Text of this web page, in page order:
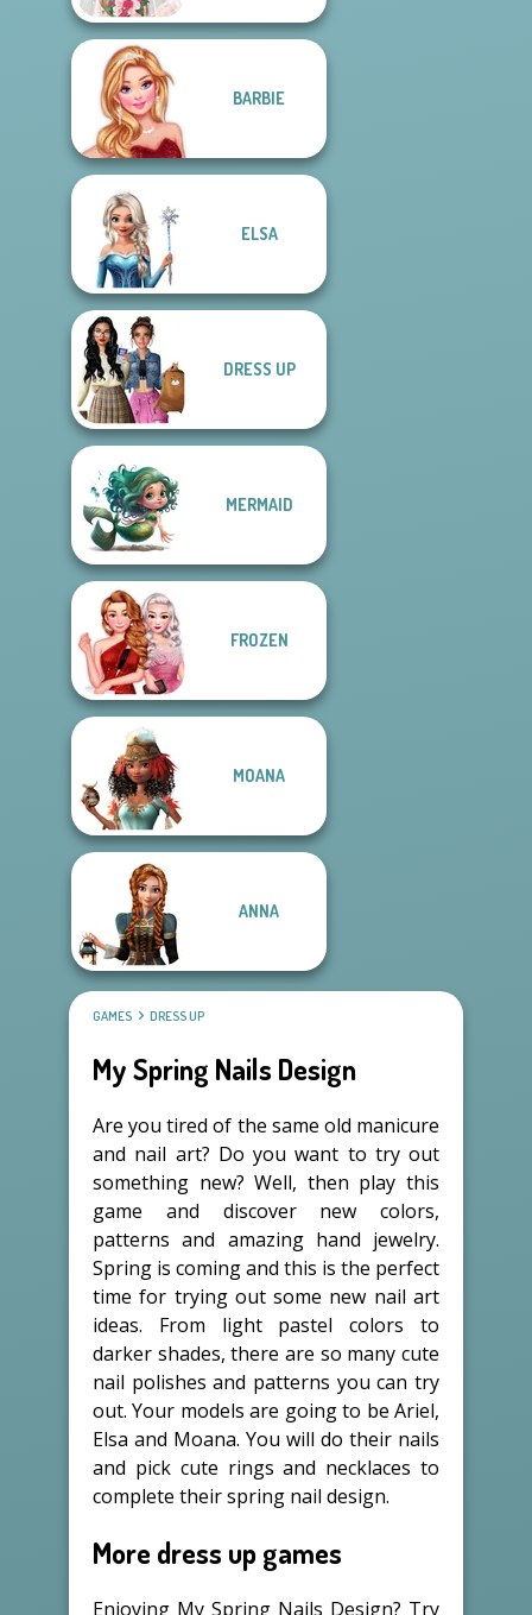
BARBIE
ELSA
DRESS UP
MERMAID
FROZEN
MOANA
ANNA
GAMES DRESS UP
My Spring Nails Design
Are you tired of the same old manicure
and nail art? Do you want to try out
something new? Well, then play this
game and discover new colors,
patterns and amazing hand jewelry.
Spring is coming and this is the perfect
time for trying out some new nail art
ideas. From light pastel colors to
darker shades, there are so many cute
nail polishes and patterns you can try
out. Your models are going to be Ariel,
Elsa and Moana. You will do their nails
and pick cute rings and necklaces to
complete their spring nail design.
More dress up games
Enjoying My Spring Nails Design? Try